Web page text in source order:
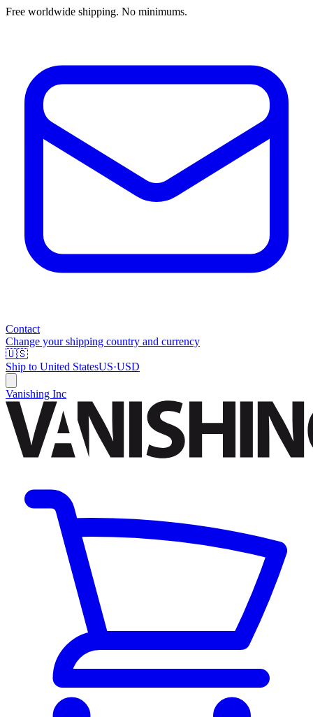
Free worldwide shipping. No minimums.
Contact
Change your shipping country and currency
🇺🇸
Ship to United StatesUS·USD
Vanishing Inc